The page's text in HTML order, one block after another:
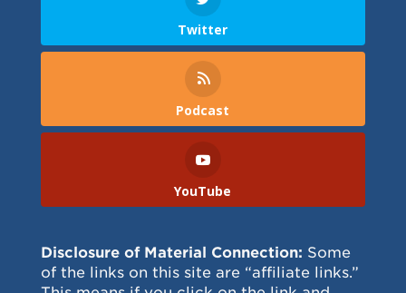
Twitter
Podcast
YouTube
Disclosure of Material Connection: Some
of the links on this site are “affiliate links.”